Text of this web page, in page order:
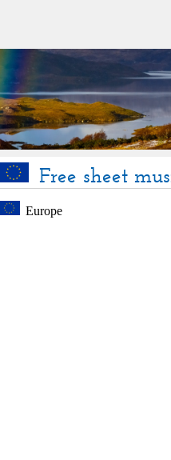
Free sheet
Europe